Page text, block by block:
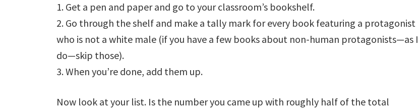
1. Get a pen and paper and go to your classroom’s bookshelf.
2. Go through the shelf and make a tally mark for every book featuring a protagonist
who is not a white male (if you have a few books about non-human protagonists—as I
do—skip those).
3. When you’re done, add them up.
Now look at your list. Is the number you came up with roughly half of the total